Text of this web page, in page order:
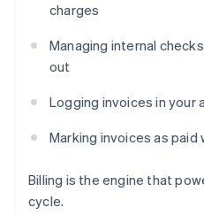
charges
Managing internal
out
Logging invoices in your
Marking invoices as
Billing is the engine that
cycle.